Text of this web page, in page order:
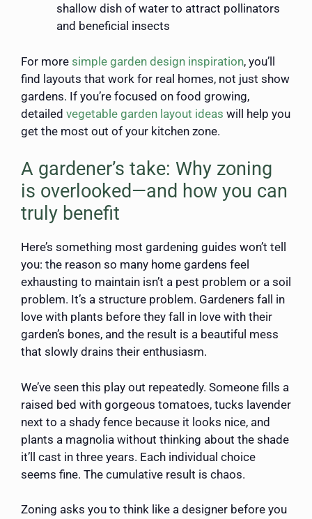
shallow dish of water to attract pollinators
and beneficial insects
For more simple garden design inspiration, you’ll
find layouts that work for real homes, not just show
gardens. If you’re focused on food growing,
detailed vegetable garden layout ideas will help you
get the most out of your kitchen zone.
A gardener’s take: Why zoning
is overlooked—and how you can
truly benefit
Here’s something most gardening guides won’t tell
you: the reason so many home gardens feel
exhausting to maintain isn’t a pest problem or a soil
problem. It’s a structure problem. Gardeners fall in
love with plants before they fall in love with their
garden’s bones, and the result is a beautiful mess
that slowly drains their enthusiasm.
We’ve seen this play out repeatedly. Someone fills a
raised bed with gorgeous tomatoes, tucks lavender
next to a shady fence because it looks nice, and
plants a magnolia without thinking about the shade
it’ll cast in three years. Each individual choice
seems fine. The cumulative result is chaos.
Zoning asks you to think like a designer before you